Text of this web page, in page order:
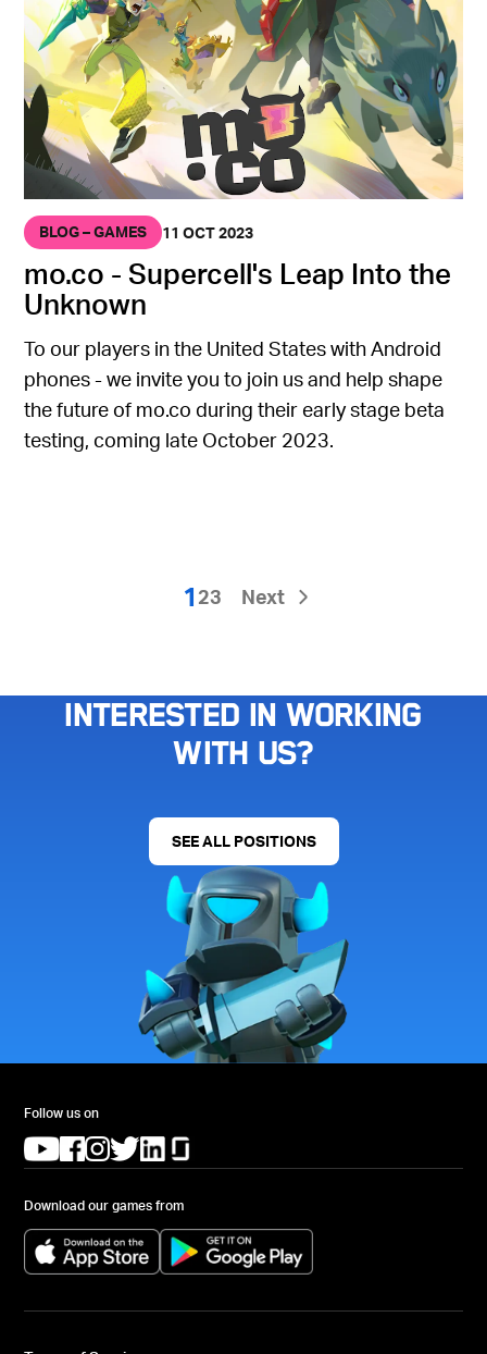
BLOG – GAMES 11 OCT 2023
mo.co - Supercell's Leap Into the
Unknown
To our players in the United States with Android
phones - we invite you to join us and help shape
the future of mo.co during their early stage beta
testing, coming late October 2023.
1 23 Next
Interested in working
with us?
SEE ALL POSITIONS
Follow us on
(opens in a new tab)
(opens in a new tab)
(opens in a new tab)
(opens in a new tab)
(opens in a new tab)
Download our games from
(opens in a new tab) (opens in a new tab)